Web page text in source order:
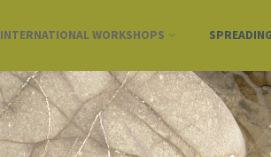
INTERNATIONAL WORKSHOPS